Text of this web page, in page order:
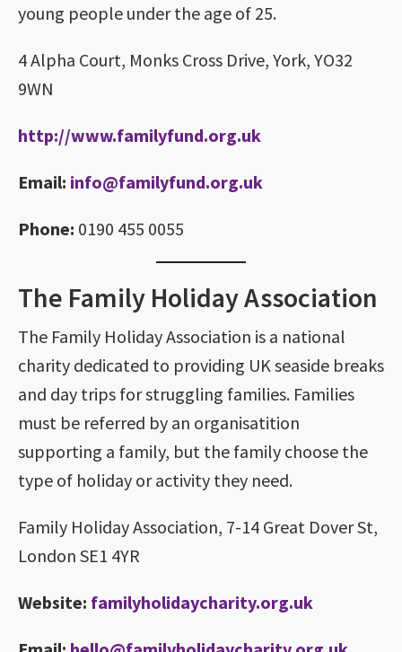
young people under the age of 25.
4 Alpha Court, Monks Cross Drive, York, YO32
9WN
http://www.familyfund.org.uk
Email: info@familyfund.org.uk
Phone: 0190 455 0055
The Family Holiday Association
The Family Holiday Association is a national
charity dedicated to providing UK seaside breaks
and day trips for struggling families. Families
must be referred by an organisatition
supporting a family, but the family choose the
type of holiday or activity they need.
Family Holiday Association, 7-14 Great Dover St,
London SE1 4YR
Website: familyholidaycharity.org.uk